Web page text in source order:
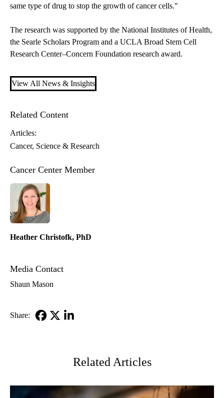
same type of drug to stop the growth of cancer cells."
The research was supported by the National Institutes of Health,
the Searle Scholars Program and a UCLA Broad Stem Cell
Research Center–Concern Foundation research award.
View All News & Insights
Related Content
Articles:
Cancer Science & Research
Cancer Center Member
Heather Christofk, PhD
Media Contact
Shaun Mason
Share:
Related Articles